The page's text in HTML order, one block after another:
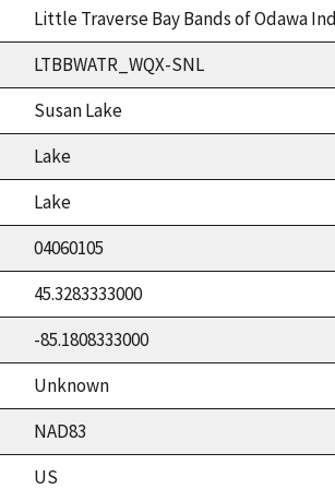
Little Traverse Bay Bands of Odawa
LTBBWATR_WQX-SNL
Susan Lake
Lake
Lake
04060105
45.3283333000
-85.1808333000
Unknown
NAD83
US